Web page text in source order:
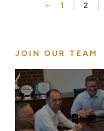
1 2
JOIN OUR TEAM